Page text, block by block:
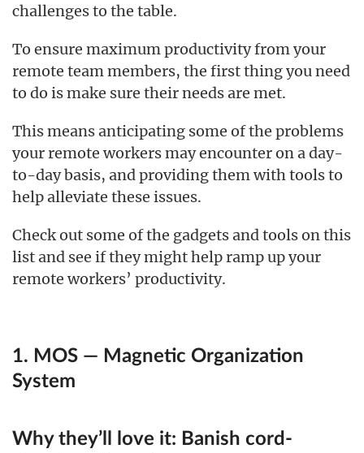
challenges to the table.
To ensure maximum productivity from your
remote team members, the first thing you need
to do is make sure their needs are met.
This means anticipating some of the problems
your remote workers may encounter on a day-
to-day basis, and providing them with tools to
help alleviate these issues.
Check out some of the gadgets and tools on this
list and see if they might help ramp up your
remote workers’ productivity.
1. MOS — Magnetic Organization
System
Why they’ll love it: Banish cord-